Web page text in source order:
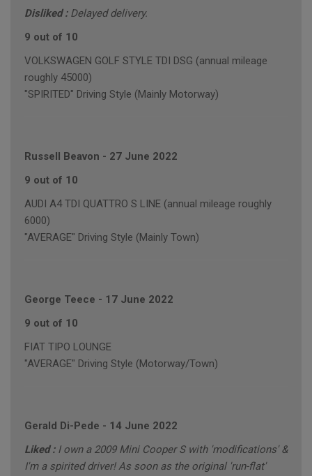
Disliked : Delayed delivery.
9 out of 10
VOLKSWAGEN GOLF STYLE TDI DSG (annual mileage
roughly 45000)
"SPIRITED" Driving Style (Mainly Motorway)
Russell Beavon - 27 June 2022
9 out of 10
AUDI A4 TDI QUATTRO S LINE (annual mileage roughly
6000)
"AVERAGE" Driving Style (Mainly Town)
George Teece - 17 June 2022
9 out of 10
FIAT TIPO LOUNGE
"AVERAGE" Driving Style (Motorway/Town)
Gerald Di-Pede - 14 June 2022
Liked : I own a 2009 Mini Cooper S with 'modifications' &
I'm a spirited driver! As soon as the original 'run-flat'